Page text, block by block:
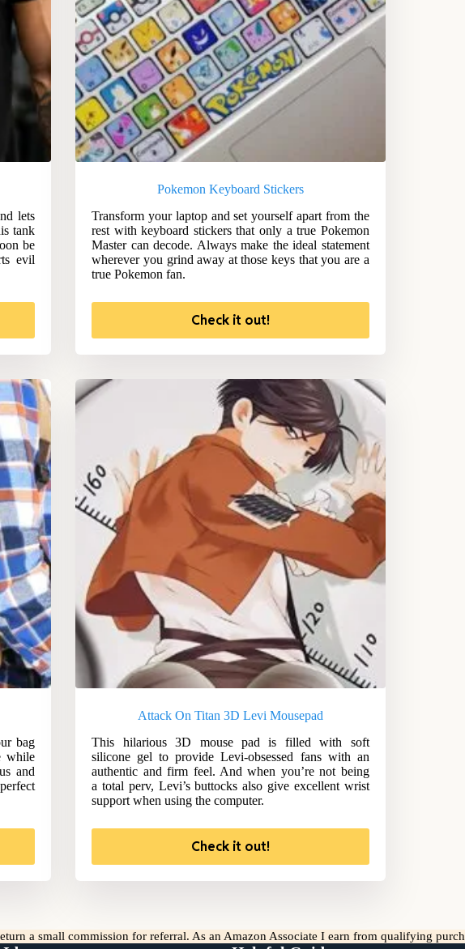
lets
tank
be
evil
Pokemon Keyboard Stickers
Transform your laptop and set yourself apart from the
rest with keyboard stickers that only a true Pokemon
Master can decode. Always make the ideal statement
wherever you grind away at those keys that you are a
true Pokemon fan.
Check it out!
bag
while
and
Attack On Titan 3D Levi Mousepad
This hilarious 3D mouse pad is filled with soft
silicone gel to provide Levi-obsessed fans with an
authentic and firm feel. And when you’re not being
a total perv, Levi’s buttocks also give excellent wrist
support when using the computer.
Check it out!
a small commission for referral. As an Amazon Associate I earn from qualifying